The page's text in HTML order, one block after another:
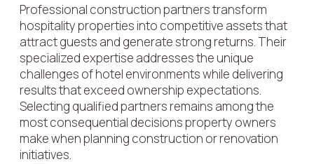
Professional construction partners transform
hospitality properties into competitive assets that
attract guests and generate strong returns. Their
specialized expertise addresses the unique
challenges of hotel environments while delivering
results that exceed ownership expectations.
Selecting qualified partners remains among the
most consequential decisions property owners
make when planning construction or renovation
initiatives.